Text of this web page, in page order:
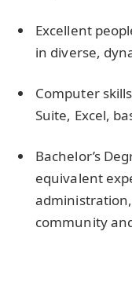
Excellent
in diverse,
Computer
Suite, Excel,
Bachelor’s
equivalent
community